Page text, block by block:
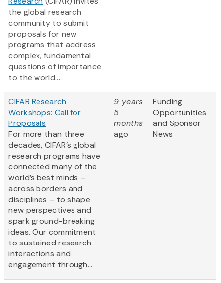
the global research
community to submit
proposals for new
programs that address
complex, fundamental
questions of importance
to the world....
CIFAR Research
Workshops: Call for
Proposals
For more than three
decades, CIFAR’s global
research programs have
connected many of the
world’s best minds –
across borders and
disciplines – to shape
new perspectives and
spark ground-breaking
ideas. Our commitment
to sustained research
interactions and
engagement through...
9 years
5
months
ago
Funding
Opportunities
and Sponsor
News